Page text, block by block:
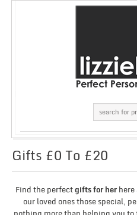
Gifts £0 To £20
Find the perfectgifts for herhere
our loved ones those special,